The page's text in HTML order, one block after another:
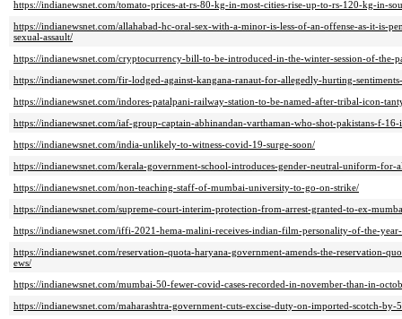
https://indianewsnet.com/tomato-prices-at-rs-80-kg-in-most-cities-rise-up-to-rs-120-kg-in-
https://indianewsnet.com/allahabad-hc-oral-sex-with-a-minor-is-less-of-an-offense-as-it-is-
sexual-assault/
https://indianewsnet.com/cryptocurrency-bill-to-be-introduced-in-the-winter-session-of-the-
https://indianewsnet.com/fir-lodged-against-kangana-ranaut-for-allegedly-hurting-
https://indianewsnet.com/indores-patalpani-railway-station-to-be-named-after-tribal-icon-
https://indianewsnet.com/iaf-group-captain-abhinandan-varthaman-who-shot-pakistans-f-
https://indianewsnet.com/india-unlikely-to-witness-covid-19-surge-soon/
https://indianewsnet.com/kerala-government-school-introduces-gender-neutral-uniform-for-
https://indianewsnet.com/non-teaching-staff-of-mumbai-university-to-go-on-strike/
https://indianewsnet.com/supreme-court-interim-protection-from-arrest-granted-to-ex-
https://indianewsnet.com/iffi-2021-hema-malini-receives-indian-film-personality-of-the-
https://indianewsnet.com/reservation-quota-haryana-government-amends-the-reservation-
ews/
https://indianewsnet.com/mumbai-50-fewer-covid-cases-recorded-in-november-than-in-
https://indianewsnet.com/maharashtra-government-cuts-excise-duty-on-imported-scotch-by-